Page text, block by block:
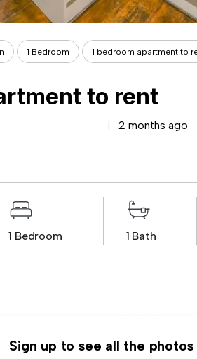
1 Bedroom 1 bedroom apartment to
to rent
2 months ago
1 Bedroom 1 Bath
Sign up to see all the photos
retreat at London EC1R! This
space. The open-concept